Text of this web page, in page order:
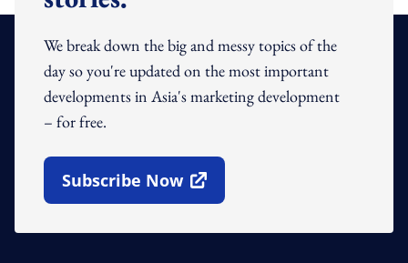
We break down the big and messy topics of the
day so you're updated on the most important
developments in Asia's marketing development
– for free.
Subscribe Now
Open In New Window